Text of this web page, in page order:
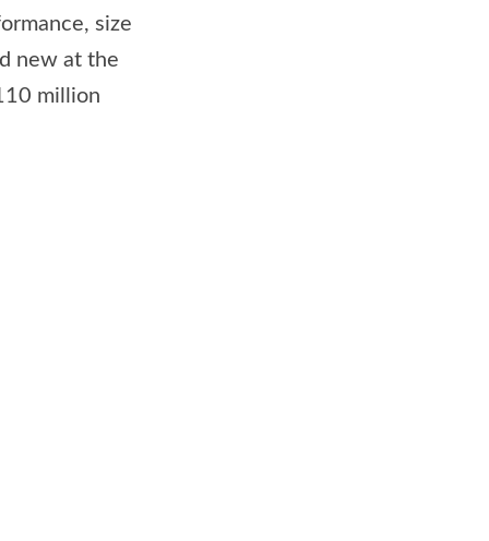
size
new at the
million